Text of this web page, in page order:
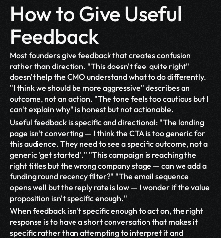
How to Give Useful
Feedback
Most founders give feedback that creates confusion
rather than direction. "This doesn't feel quite right"
doesn't help the CMO understand what to do differently.
"I think we should be more aggressive" describes an
outcome, not an action. "The tone feels too cautious but I
can't explain why" is honest but not actionable.
Useful feedback is specific and directional: "The landing
page isn't converting — I think the CTA is too generic for
this audience. They need to see a specific outcome, not a
generic 'get started'." "This campaign is reaching the
right titles but the wrong company stage — can we add a
funding round recency filter?" "The email sequence
opens well but the reply rate is low — I wonder if the value
proposition isn't specific enough."
When feedback isn't specific enough to act on, the right
response is to have a short conversation that makes it
specific rather than attempting to interpret it and